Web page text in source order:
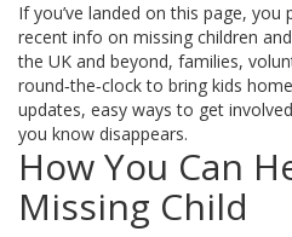
If you’ve landed on this page,
recent info on missing children
the UK and beyond, families,
round‑the‑clock to bring kids
updates, easy ways to get
you know disappears.
How You Can
Missing Child